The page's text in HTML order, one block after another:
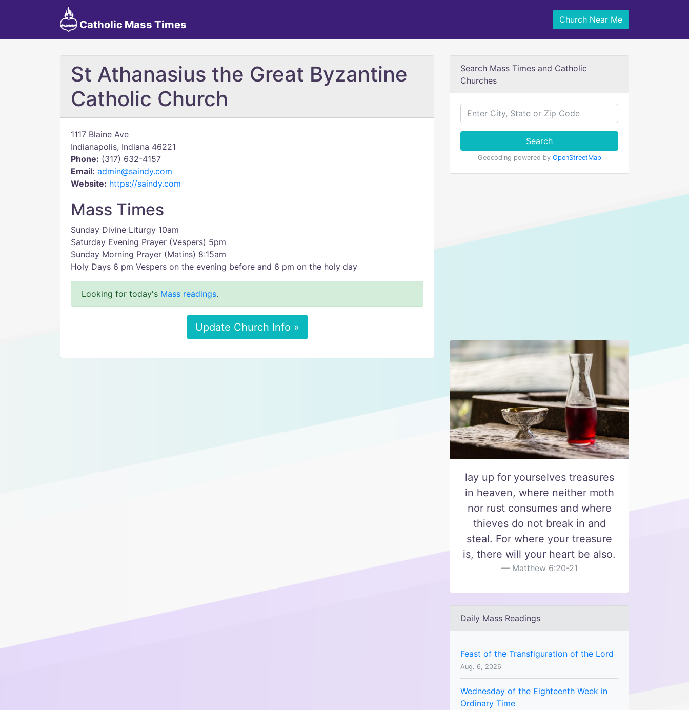
Catholic Mass Times Church Near Me
St Athanasius the Great Byzantine
Catholic Church
1117 Blaine Ave
Indianapolis, Indiana 46221
Phone: (317) 632-4157
Email: admin@saindy.com
Website: https://saindy.com
Mass Times
Sunday Divine Liturgy 10am
Saturday Evening Prayer (Vespers) 5pm
Sunday Morning Prayer (Matins) 8:15am
Holy Days 6 pm Vespers on the evening before and 6 pm on the holy day
Looking for today's Mass readings.
Update Church Info »
Search Mass Times and Catholic
Churches
Search
Geocoding powered by OpenStreetMap
lay up for yourselves treasures
in heaven, where neither moth
nor rust consumes and where
thieves do not break in and
steal. For where your treasure
is, there will your heart be also.
Matthew 6:20-21
Daily Mass Readings
Feast of the Transfiguration of the Lord
Aug. 6, 2026
Wednesday of the Eighteenth Week in
Ordinary Time